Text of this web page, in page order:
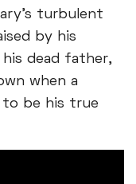
turbulent
by his
dead father,
when a
to be his true